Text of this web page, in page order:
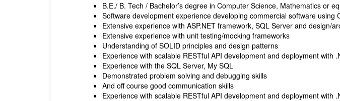
B.E./ B. Tech / Bachelor’s degree in Computer Science, Mathematics or
Software development experience developing commercial software using
Extensive experience with ASP.NET framework, SQL Server and design/
Extensive experience with unit testing/mocking frameworks
Understanding of SOLID principles and design patterns
Experience with scalable RESTful API development and deployment with
Experience with the SQL Server, My SQL
Demonstrated problem solving and debugging skills
And off course good communication skills
Experience with scalable RESTful API development and deployment with